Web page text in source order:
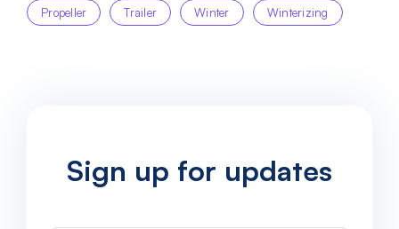
Propeller Trailer Winter Winterizing
Sign up for updates